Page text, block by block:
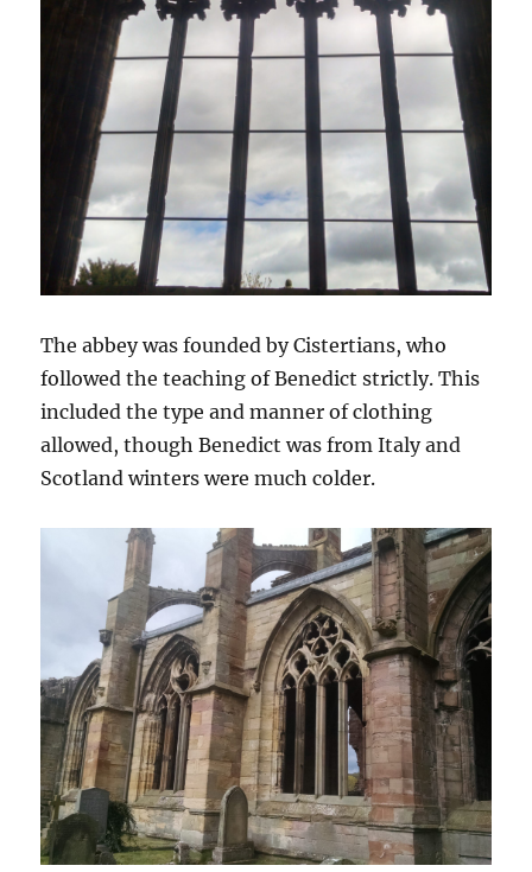
The abbey was founded by Cistertians, who
followed the teaching of Benedict strictly. This
included the type and manner of clothing
allowed, though Benedict was from Italy and
Scotland winters were much colder.